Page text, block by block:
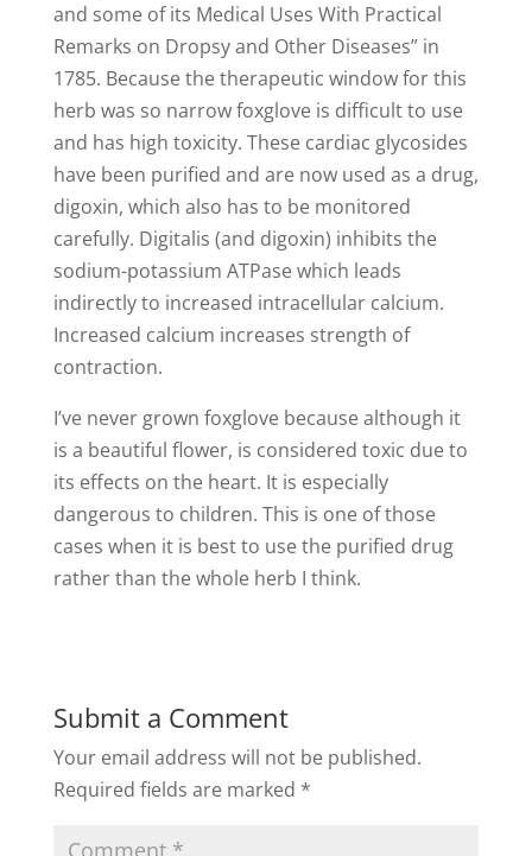
and some of its Medical Uses With Practical
Remarks on Dropsy and Other Diseases” in
1785. Because the therapeutic window for this
herb was so narrow foxglove is difficult to use
and has high toxicity. These cardiac glycosides
have been purified and are now used as a drug,
digoxin, which also has to be monitored
carefully. Digitalis (and digoxin) inhibits the
sodium-potassium ATPase which leads
indirectly to increased intracellular calcium.
Increased calcium increases strength of
contraction.
I’ve never grown foxglove because although it
is a beautiful flower, is considered toxic due to
its effects on the heart. It is especially
dangerous to children. This is one of those
cases when it is best to use the purified drug
rather than the whole herb I think.
Submit a Comment
Your email address will not be published.
Required fields are marked *